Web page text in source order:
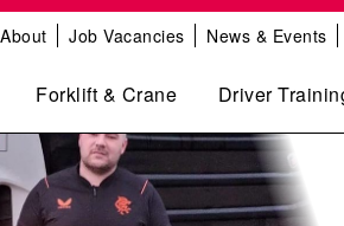
About Job Vacancies News & Events
Forklift & Crane Driver